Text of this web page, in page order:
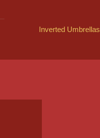
Inverted Umbrellas